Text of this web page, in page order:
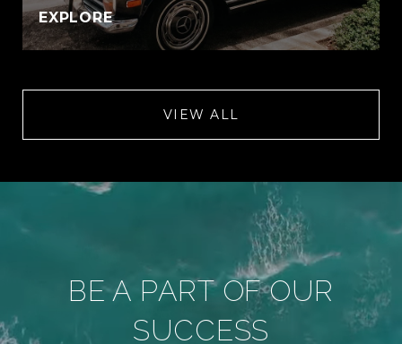
EXPLORE
VIEW ALL
BE A PART OF OUR
SUCCESS